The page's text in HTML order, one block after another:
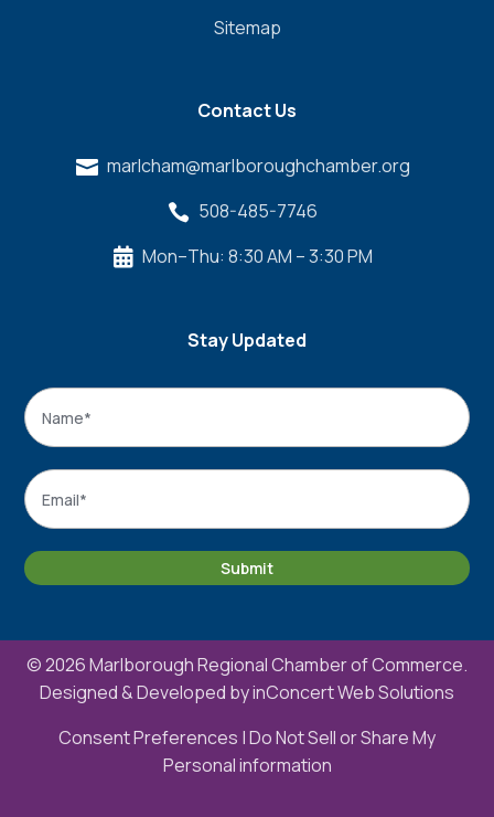
Sitemap
Contact Us
 marlcham@marlboroughchamber.org
 508-485-7746
 Mon–Thu: 8:30 AM – 3:30 PM
Stay Updated
Name
Email
Submit
© 2026 Marlborough Regional Chamber of Commerce.
Designed & Developed byinConcert Web Solutions
Consent Preferences |Do Not Sell or Share My
Personal information